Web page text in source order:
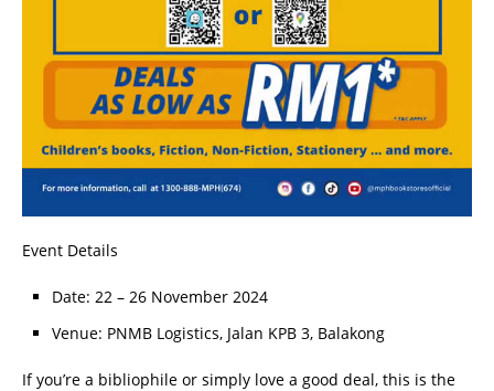
Event Details
Date: 22 – 26 November 2024
Venue: PNMB Logistics, Jalan KPB 3, Balakong
If you’re a bibliophile or simply love a good deal, this is the